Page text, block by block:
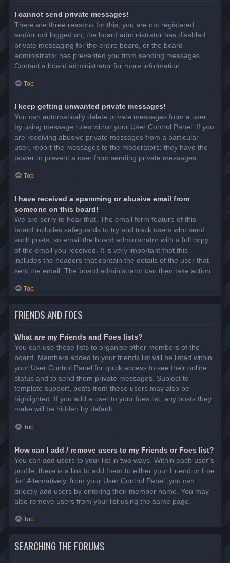
I cannot send private messages!
There are three reasons for this; you are not registered
and/or not logged on, the board administrator has disabled
private messaging for the entire board, or the board
administrator has prevented you from sending messages.
Contact a board administrator for more information.
Top
I keep getting unwanted private messages!
You can automatically delete private messages from a user
by using message rules within your User Control Panel. If you
are receiving abusive private messages from a particular
user, report the messages to the moderators; they have the
power to prevent a user from sending private messages.
Top
I have received a spamming or abusive email from
someone on this board!
We are sorry to hear that. The email form feature of this
board includes safeguards to try and track users who send
such posts, so email the board administrator with a full copy
of the email you received. It is very important that this
includes the headers that contain the details of the user that
sent the email. The board administrator can then take action.
Top
FRIENDS AND FOES
What are my Friends and Foes lists?
You can use these lists to organise other members of the
board. Members added to your friends list will be listed within
your User Control Panel for quick access to see their online
status and to send them private messages. Subject to
template support, posts from these users may also be
highlighted. If you add a user to your foes list, any posts they
make will be hidden by default.
Top
How can I add / remove users to my Friends or Foes list?
You can add users to your list in two ways. Within each user’s
profile, there is a link to add them to either your Friend or Foe
list. Alternatively, from your User Control Panel, you can
directly add users by entering their member name. You may
also remove users from your list using the same page.
Top
SEARCHING THE FORUMS